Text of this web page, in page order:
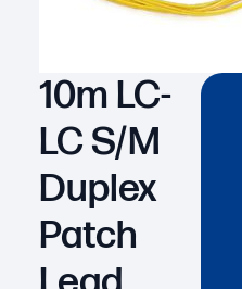
10m LC-
LC S/M
Duplex
Patch